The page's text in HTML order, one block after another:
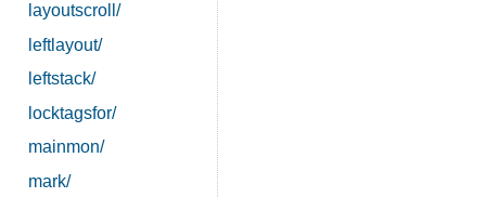
layoutscroll/
leftlayout/
leftstack/
locktagsfor/
mainmon/
mark/